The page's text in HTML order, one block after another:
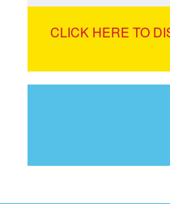
CLICK HERE TO